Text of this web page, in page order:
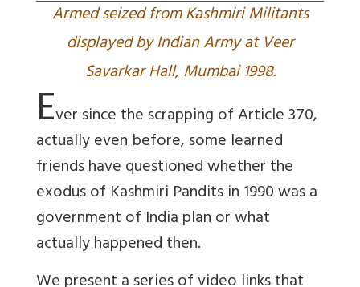
Armed seized from Kashmiri Militants
displayed by Indian Army at Veer
Savarkar Hall, Mumbai 1998.
Ever since the scrapping of Article 370,
actually even before, some learned
friends have questioned whether the
exodus of Kashmiri Pandits in 1990 was a
government of India plan or what
actually happened then.